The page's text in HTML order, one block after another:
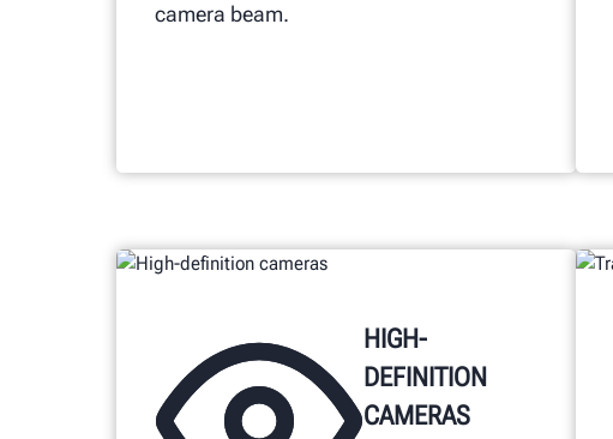
camera beam.
HIGH-
DEFINITION
CAMERAS